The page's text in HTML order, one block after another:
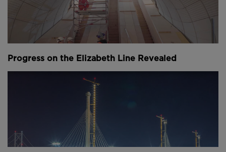
Bank of England in the City of London, the
European headquarters has achieved a design stage
"Outstanding" rating with a score of
98.5%. According to Bloomberg this makes it the
"most sustainable office building in the world".
Progress on the Elizabeth Line Revealed